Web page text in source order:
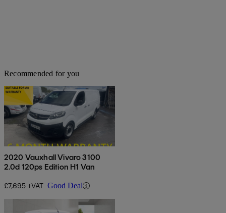
Recommended for you
2020 Vauxhall Vivaro 3100
2.0d 120ps Edition H1 Van
£7,695 +VAT Good Deal